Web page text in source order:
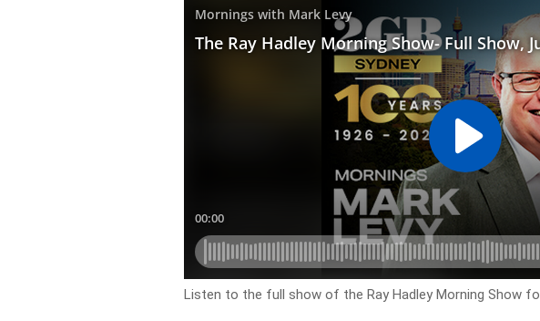
Listen to the full show of the Ray Hadley Morning Show